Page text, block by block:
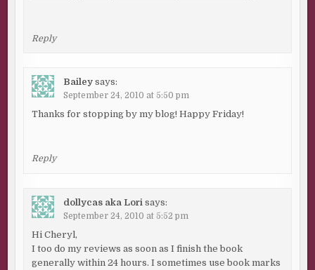
Reply
Bailey says:
September 24, 2010 at 5:50 pm
Thanks for stopping by my blog! Happy Friday!
Reply
dollycas aka Lori says:
September 24, 2010 at 5:52 pm
Hi Cheryl,
I too do my reviews as soon as I finish the book
generally within 24 hours. I sometimes use book marks